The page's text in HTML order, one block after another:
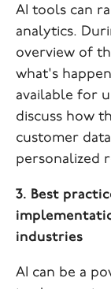
AI tools can
analytics.
overview of
what's
available for
discuss how
customer
personalized
3. Best
industries
AI can be a